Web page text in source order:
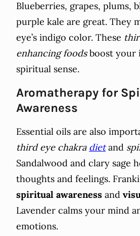
Blueberries, grapes, plums,
purple kale are great. They
eye’s indigo color. These
enhancing foodsboost your
spiritual sense.
Aromatherapy for
Awareness
Essential oils are also
third eye chakra dietand
Sandalwood and clary sage
thoughts and feelings.
spiritual awareness and
Lavender calms your mind
emotions.